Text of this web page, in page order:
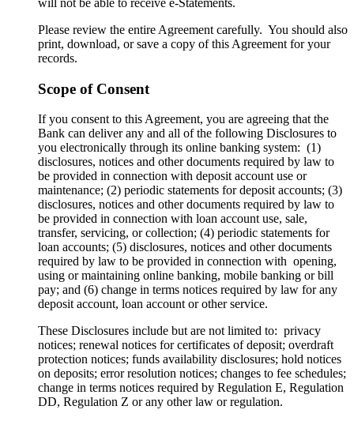
Please review the entire Agreement carefully. You should also
print, download, or save a copy of this Agreement for your
records.
Scope of Consent
If you consent to this Agreement, you are agreeing that the
Bank can deliver any and all of the following Disclosures to
you electronically through its online banking system: (1)
disclosures, notices and other documents required by law to
be provided in connection with deposit account use or
maintenance; (2) periodic statements for deposit accounts; (3)
disclosures, notices and other documents required by law to
be provided in connection with loan account use, sale,
transfer, servicing, or collection; (4) periodic statements for
loan accounts; (5) disclosures, notices and other documents
required by law to be provided in connection with opening,
using or maintaining online banking, mobile banking or bill
pay; and (6) change in terms notices required by law for any
deposit account, loan account or other service.
These Disclosures include but are not limited to: privacy
notices; renewal notices for certificates of deposit; overdraft
protection notices; funds availability disclosures; hold notices
on deposits; error resolution notices; changes to fee schedules;
change in terms notices required by Regulation E, Regulation
DD, Regulation Z or any other law or regulation.